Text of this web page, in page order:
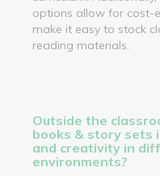
options allow for cost-
make it easy to stock
reading materials.
Outside the
books & story sets
and creativity in
environments?